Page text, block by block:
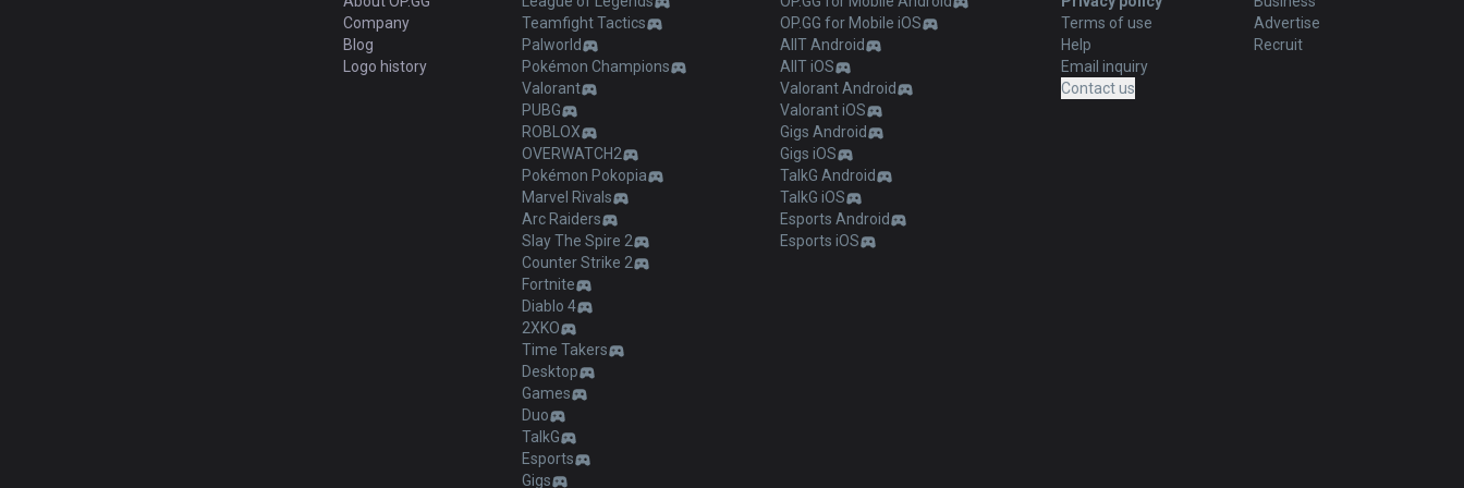
Company
Blog
Logo history
Teamfight Tactics
Palworld
Pokémon Champions
Valorant
PUBG
ROBLOX
OVERWATCH2
Pokémon Pokopia
Marvel Rivals
Arc Raiders
Slay The Spire 2
Counter Strike 2
Fortnite
Diablo 4
2XKO
Time Takers
Desktop
Games
Duo
TalkG
Esports
Gigs
OP.GG for Mobile iOS
AllT Android
AllT iOS
Valorant Android
Valorant iOS
Gigs Android
Gigs iOS
TalkG Android
TalkG iOS
Esports Android
Esports iOS
Terms of use
Help
Email inquiry
Contact us
Advertise
Recruit